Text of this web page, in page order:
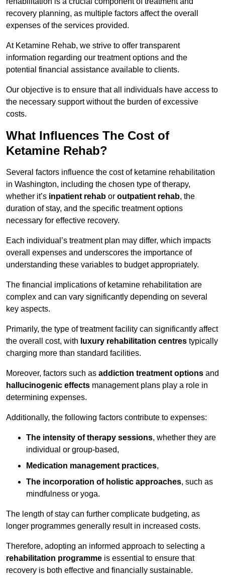
recovery planning, as multiple factors affect the overall
expenses of the services provided.
At Ketamine Rehab, we strive to offer transparent
information regarding our treatment options and the
potential financial assistance available to clients.
Our objective is to ensure that all individuals have access to
the necessary support without the burden of excessive
costs.
What Influences The Cost of
Ketamine Rehab?
Several factors influence the cost of ketamine rehabilitation
in Washington, including the chosen type of therapy,
whether it’s inpatient rehab or outpatient rehab, the
duration of stay, and the specific treatment options
necessary for effective recovery.
Each individual’s treatment plan may differ, which impacts
overall expenses and underscores the importance of
understanding these variables to budget appropriately.
The financial implications of ketamine rehabilitation are
complex and can vary significantly depending on several
key aspects.
Primarily, the type of treatment facility can significantly affect
the overall cost, with luxury rehabilitation centres typically
charging more than standard facilities.
Moreover, factors such as addiction treatment options and
hallucinogenic effects management plans play a role in
determining expenses.
Additionally, the following factors contribute to expenses:
The intensity of therapy sessions, whether they are
individual or group-based,
Medication management practices,
The incorporation of holistic approaches, such as
mindfulness or yoga.
The length of stay can further complicate budgeting, as
longer programmes generally result in increased costs.
Therefore, adopting an informed approach to selecting a
rehabilitation programme is essential to ensure that
recovery is both effective and financially sustainable.